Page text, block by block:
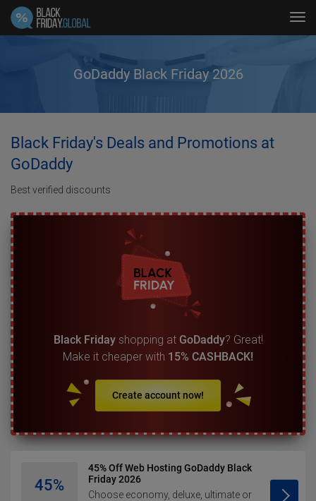
GoDaddy Black Friday 2026
Black Friday's Deals and Promotions at
GoDaddy
Best verified discounts
Black Fridayshopping at GoDaddy? Great!
Make it cheaper with 15% CASHBACK!
Create account now!
45%
45% Off Web Hosting GoDaddy Black
Friday 2026
Choose economy, deluxe, ultimate or